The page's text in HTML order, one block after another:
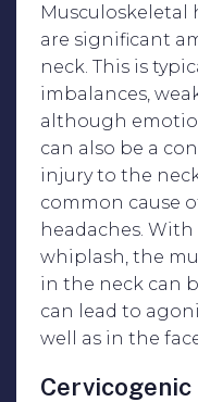
Musculoskeletal
are significant
neck. This is
imbalances,
although
can also be a
injury to the
common cause
headaches.
whiplash, the
in the neck can
can lead to
well as in the
Cervicogenic